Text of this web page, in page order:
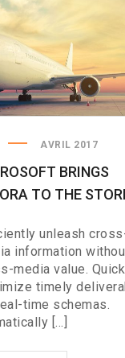
AVRIL 2017
BRINGS
TO THE
unleash
information
media value.
timely
time schemas.
[...]